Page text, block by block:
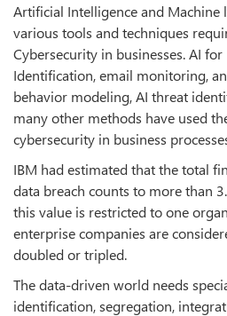
Artificial Intelligence and Machine
various tools and techniques
Cybersecurity in businesses. AI
Identification, email monitoring,
behavior modeling, AI threat
many other methods have used
cybersecurity in business
IBM had estimated that the total
data breach counts to more than
this value is restricted to one
enterprise companies are
doubled or tripled.
The data-driven world needs
identification, segregation,